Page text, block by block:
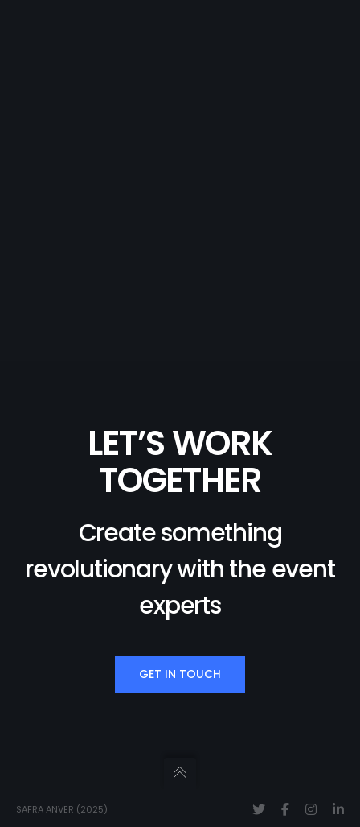
LET’S WORK
TOGETHER
Create something
revolutionary with the event
experts
GET IN TOUCH
SAFRA ANVER (2025)